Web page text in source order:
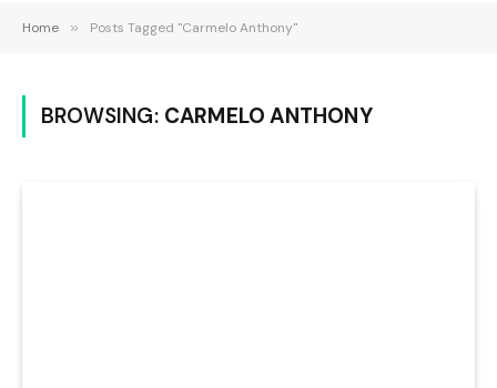
Home » Posts Tagged "Carmelo Anthony"
BROWSING: CARMELO ANTHONY